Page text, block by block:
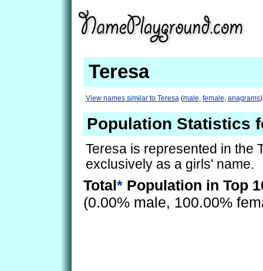
Teresa
View names similar to Teresa(male, female, anagrams)
Population Statistics
Teresa is represented in the
exclusively as a girls' name.
Total* Population in Top
(0.00% male, 100.00%